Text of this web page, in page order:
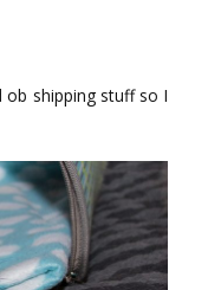
shipping stuff so I